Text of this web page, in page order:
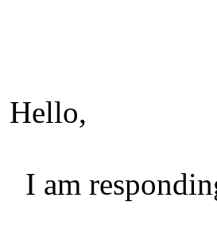
Hello,
I am